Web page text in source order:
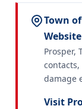
Town
Website
Prosper,
damage
Visit